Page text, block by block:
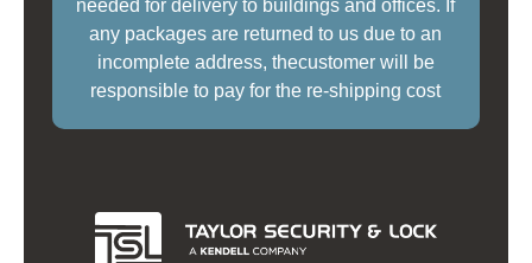
needed for delivery to buildings and offices. If
any packages are returned to us due to an
incomplete address, thecustomer will be
responsible to pay for the re-shipping cost